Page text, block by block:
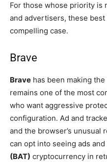
For those whose priority is
and advertisers, these
compelling case.
Brave
Brave has been making
remains one of the most
who want aggressive
configuration. Ad and
and the browser’s
can opt into seeing ads and
(BAT) cryptocurrency in